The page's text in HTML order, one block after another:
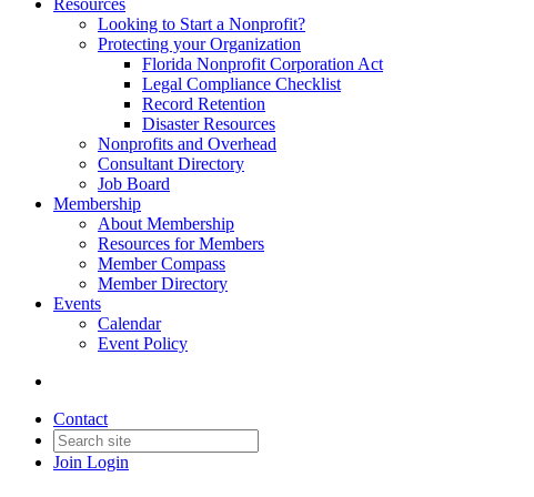
Resources
Looking to Start a Nonprofit?
Protecting your Organization
Florida Nonprofit Corporation Act
Legal Compliance Checklist
Record Retention
Disaster Resources
Nonprofits and Overhead
Consultant Directory
Job Board
Membership
About Membership
Resources for Members
Member Compass
Member Directory
Events
Calendar
Event Policy
Contact
Join Login